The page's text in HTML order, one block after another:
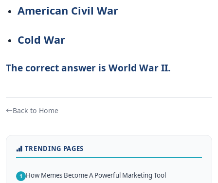
American Civil War
Cold War
The correct answer is World War II.
Back to Home
TRENDING PAGES
1 How Memes Become A Powerful Marketing Tool